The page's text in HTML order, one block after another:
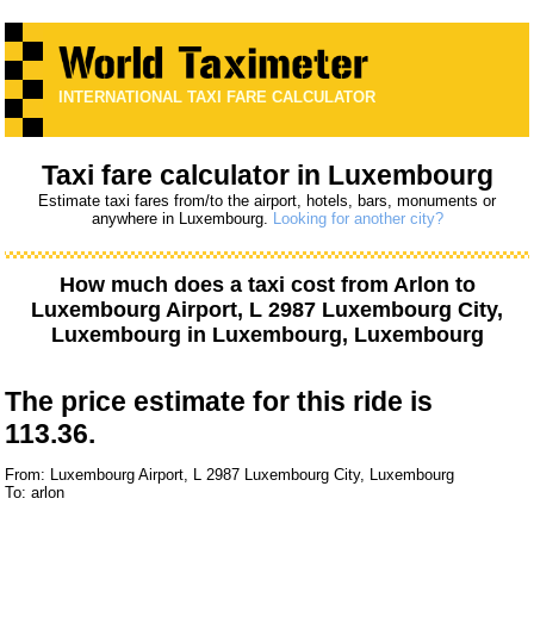
INTERNATIONAL TAXI FARE CALCULATOR
Taxi fare calculator in Luxembourg
Estimate taxi fares from/to the airport, hotels, bars, monuments or
anywhere in Luxembourg. Looking for another city?
How much does a taxi cost from Arlon to
Luxembourg Airport, L 2987 Luxembourg City,
Luxembourg in Luxembourg, Luxembourg
The price estimate for this ride is
113.36.
From: Luxembourg Airport, L 2987 Luxembourg City, Luxembourg
To: arlon